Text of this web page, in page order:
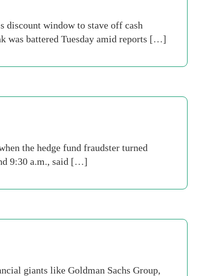
discount window to stave off cash
was battered Tuesday amid reports […]
the hedge fund fraudster turned
9:30 a.m., said […]
giants like Goldman Sachs Group,